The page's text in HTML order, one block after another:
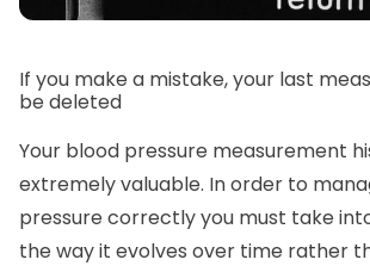
If you make a mistake, your last
be deleted
Your blood pressure measurement
extremely valuable. In order to
pressure correctly you must take
the way it evolves over time rather